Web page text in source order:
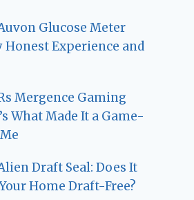
Glucose Meter
Honest Experience and
Mergence Gaming
What Made It a Game-
Draft Seal: Does It
Home Draft-Free?